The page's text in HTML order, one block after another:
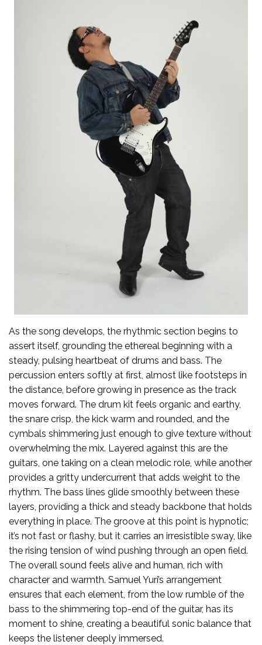
As the song develops, the rhythmic section begins to
assert itself, grounding the ethereal beginning with a
steady, pulsing heartbeat of drums and bass. The
percussion enters softly at first, almost like footsteps in
the distance, before growing in presence as the track
moves forward. The drum kit feels organic and earthy,
the snare crisp, the kick warm and rounded, and the
cymbals shimmering just enough to give texture without
overwhelming the mix. Layered against this are the
guitars, one taking on a clean melodic role, while another
provides a gritty undercurrent that adds weight to the
rhythm. The bass lines glide smoothly between these
layers, providing a thick and steady backbone that holds
everything in place. The groove at this point is hypnotic;
it’s not fast or flashy, but it carries an irresistible sway, like
the rising tension of wind pushing through an open field.
The overall sound feels alive and human, rich with
character and warmth. Samuel Yuri’s arrangement
ensures that each element, from the low rumble of the
bass to the shimmering top-end of the guitar, has its
moment to shine, creating a beautiful sonic balance that
keeps the listener deeply immersed.